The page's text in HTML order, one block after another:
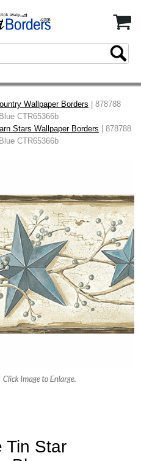
Wallpaper Borders | 878788
CTR65366b
Stars Wallpaper Borders | 878788
CTR65366b
Tin Star